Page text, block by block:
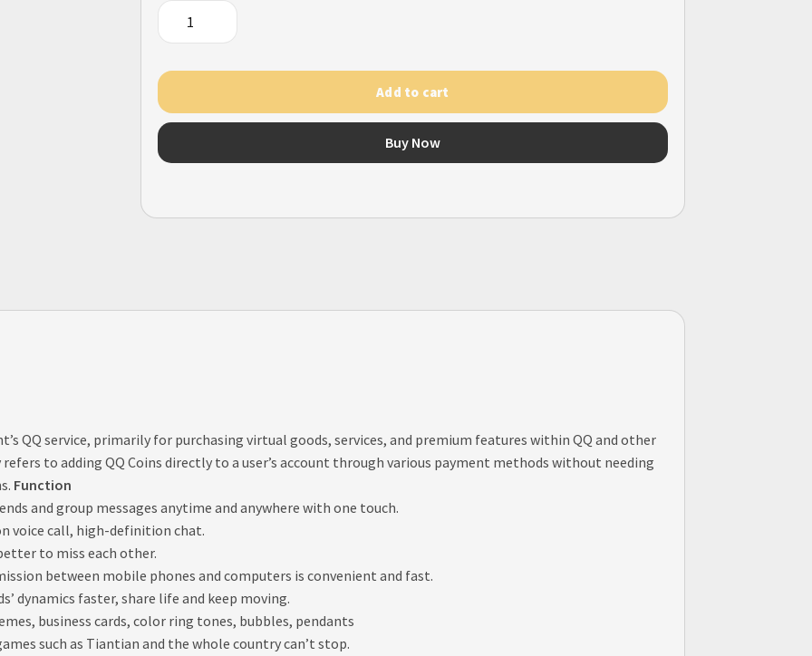
QQ
Coin
币
直
充
Add to cart
Buy Now
QQ service, primarily for purchasing virtual goods, services, and premium features within QQ and other
to adding QQ Coins directly to a user’s account through various payment methods without needing
Function
and group messages anytime and anywhere with one touch.
voice call, high-definition chat.
to miss each other.
between mobile phones and computers is convenient and fast.
dynamics faster, share life and keep moving.
business cards, color ring tones, bubbles, pendants
such as Tiantian and the whole country can’t stop.